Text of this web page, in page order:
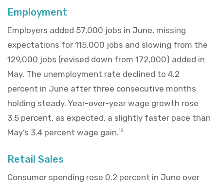
Employment
Employers added 57,000 jobs in June, missing
expectations for 115,000 jobs and slowing from the
129,000 jobs (revised down from 172,000) added in
May. The unemployment rate declined to 4.2
percent in June after three consecutive months
holding steady. Year-over-year wage growth rose
3.5 percent, as expected, a slightly faster pace than
May’s 3.4 percent wage gain.13
Retail Sales
Consumer spending rose 0.2 percent in June over